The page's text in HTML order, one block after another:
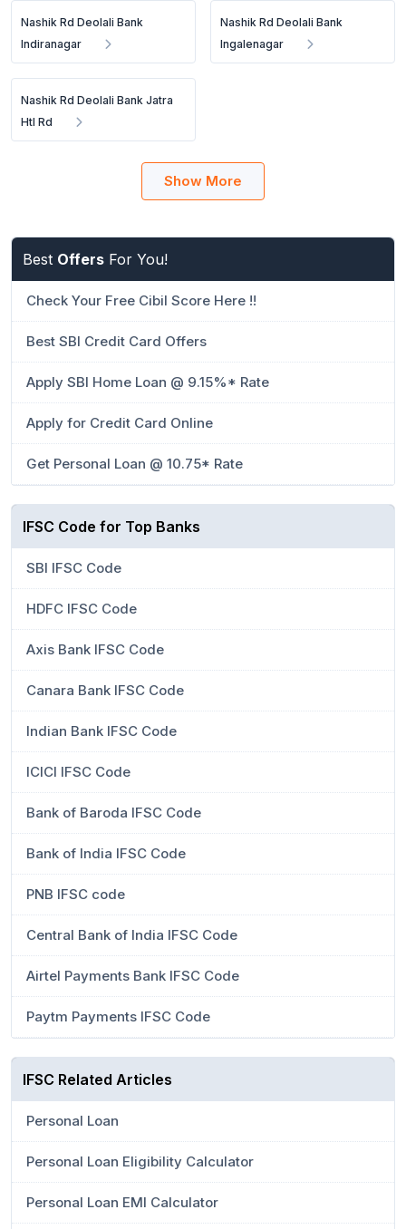
Nashik Rd Deolali Bank
Indiranagar
Nashik Rd Deolali Bank
Ingalenagar
Nashik Rd Deolali Bank Jatra
Htl Rd
Show More
Best Offers For You!
Check Your Free Cibil Score Here !!
Best SBI Credit Card Offers
Apply SBI Home Loan @ 9.15%* Rate
Apply for Credit Card Online
Get Personal Loan @ 10.75* Rate
IFSC Code for Top Banks
SBI IFSC Code
HDFC IFSC Code
Axis Bank IFSC Code
Canara Bank IFSC Code
Indian Bank IFSC Code
ICICI IFSC Code
Bank of Baroda IFSC Code
Bank of India IFSC Code
PNB IFSC code
Central Bank of India IFSC Code
Airtel Payments Bank IFSC Code
Paytm Payments IFSC Code
IFSC Related Articles
Personal Loan
Personal Loan Eligibility Calculator
Personal Loan EMI Calculator